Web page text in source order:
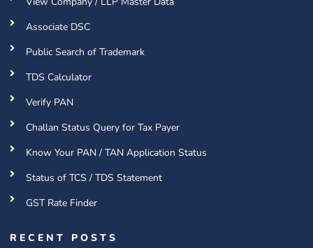
Associate DSC
Public Search of Trademark
TDS Calculator
Verify PAN
Challan Status Query for Tax Payer
Know Your PAN / TAN Application Status
Status of TCS / TDS Statement
GST Rate Finder
RECENT POSTS